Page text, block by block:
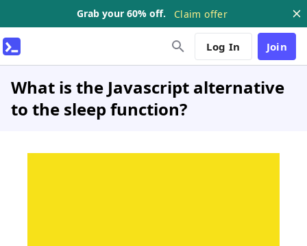
Grab your 60% off. Claim offer
Log In Join
What is the Javascript alternative
to the sleep function?